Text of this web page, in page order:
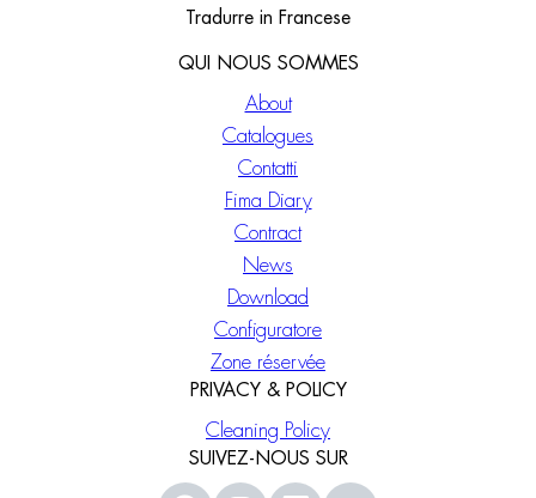
Tradurre in Francese
QUI NOUS SOMMES
About
Catalogues
Contatti
Fima Diary
Contract
News
Download
Configuratore
Zone réservée
PRIVACY & POLICY
Cleaning Policy
SUIVEZ-NOUS SUR